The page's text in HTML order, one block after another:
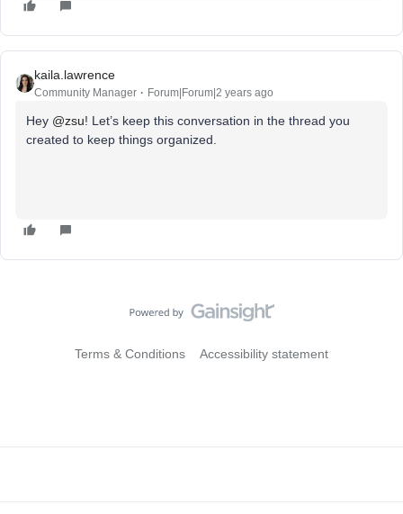
kaila.lawrence
Community Manager Forum|Forum|2 years ago
Hey @zsu! Let’s keep this conversation in the thread you
created to keep things organized.
Terms & Conditions Accessibility statement